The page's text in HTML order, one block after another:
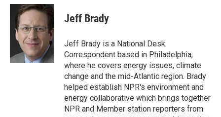
c
i
t
t
e
r
n
k
e
d
n
Jeff Brady
Jeff Brady is a National Desk
Correspondent based in Philadelphia,
where he covers energy issues, climate
change and the mid-Atlantic region. Brady
helped establish NPR's environment and
energy collaborative which brings together
NPR and Member station reporters from